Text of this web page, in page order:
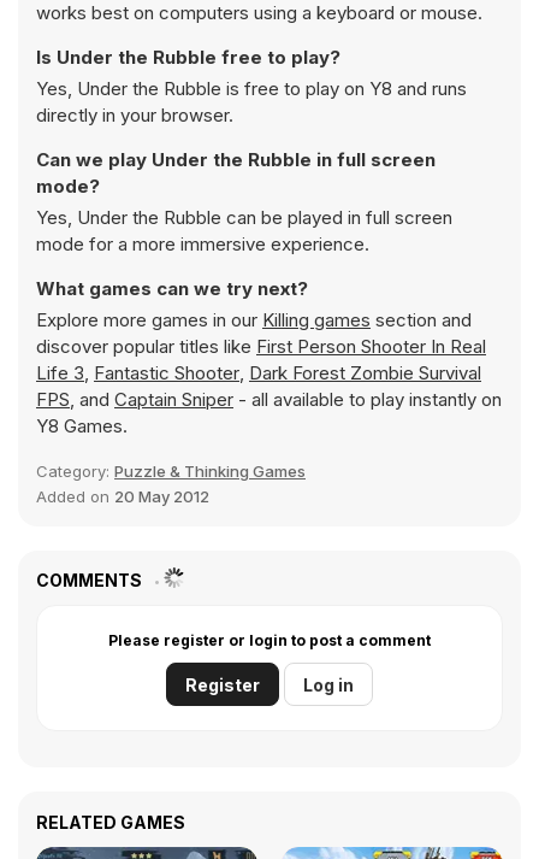
works best on computers using a keyboard or mouse.
Is Under the Rubble free to play?
Yes, Under the Rubble is free to play on Y8 and runs
directly in your browser.
Can we play Under the Rubble in full screen
mode?
Yes, Under the Rubble can be played in full screen
mode for a more immersive experience.
What games can we try next?
Explore more games in our Killing games section and
discover popular titles like First Person Shooter In Real
Life 3, Fantastic Shooter, Dark Forest Zombie Survival
FPS, and Captain Sniper - all available to play instantly on
Y8 Games.
Category: Puzzle & Thinking Games
Added on 20 May 2012
COMMENTS
Please register or login to post a comment
Register Log in
RELATED GAMES